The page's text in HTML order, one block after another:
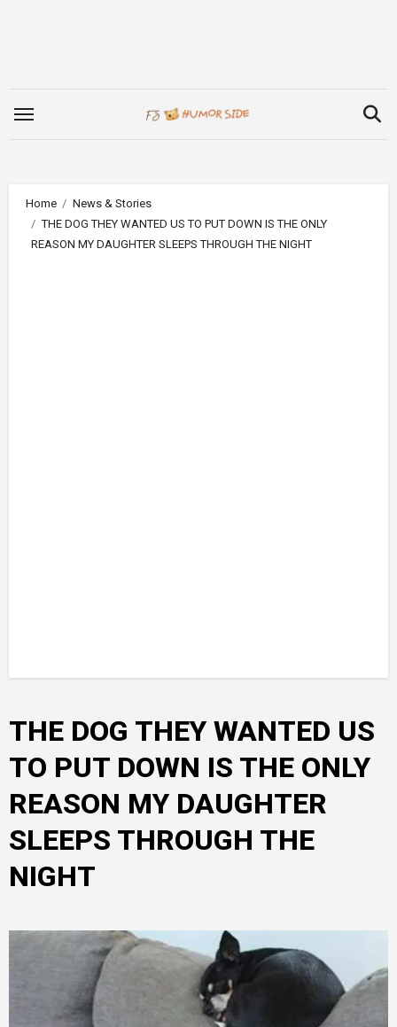
Home
News & Stories
THE DOG THEY WANTED US TO PUT DOWN IS THE ONLY
REASON MY DAUGHTER SLEEPS THROUGH THE NIGHT
THE DOG THEY WANTED US
TO PUT DOWN IS THE ONLY
REASON MY DAUGHTER
SLEEPS THROUGH THE
NIGHT